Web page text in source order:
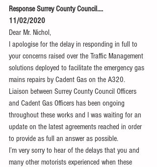
Response Surrey County Council....
11/02/2020
Dear Mr. Nichol,
I apologise for the delay in responding in full to
your concerns raised over the Traffic Management
solutions deployed to facilitate the emergency gas
mains repairs by Cadent Gas on the A320.
Liaison between Surrey County Council Officers
and Cadent Gas Officers has been ongoing
throughout these works and I was waiting for an
update on the latest agreements reached in order
to provide as full an answer as possible.
I’m very sorry to hear of the delays that you and
many other motorists experienced when these